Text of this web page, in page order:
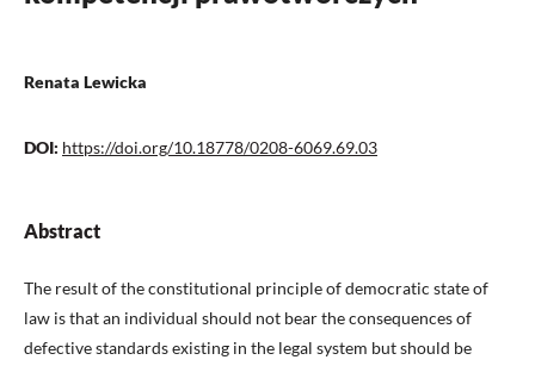
Renata Lewicka
DOI: https://doi.org/10.18778/0208-6069.69.03
Abstract
The result of the constitutional principle of democratic state of
law is that an individual should not bear the consequences of
defective standards existing in the legal system but should be